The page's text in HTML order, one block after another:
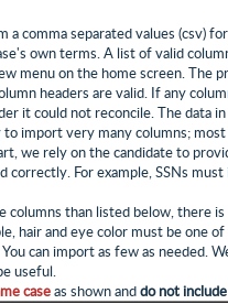
a comma separated values (csv)
own terms. A list of valid
menu on the home screen. The
headers are valid. If any
it could not reconcile. The data
import very many columns;
we rely on the candidate to
correctly. For example, SSNs
columns than listed below, there
hair and eye color must be one
can import as few as needed.
useful.
caseas shown anddo not